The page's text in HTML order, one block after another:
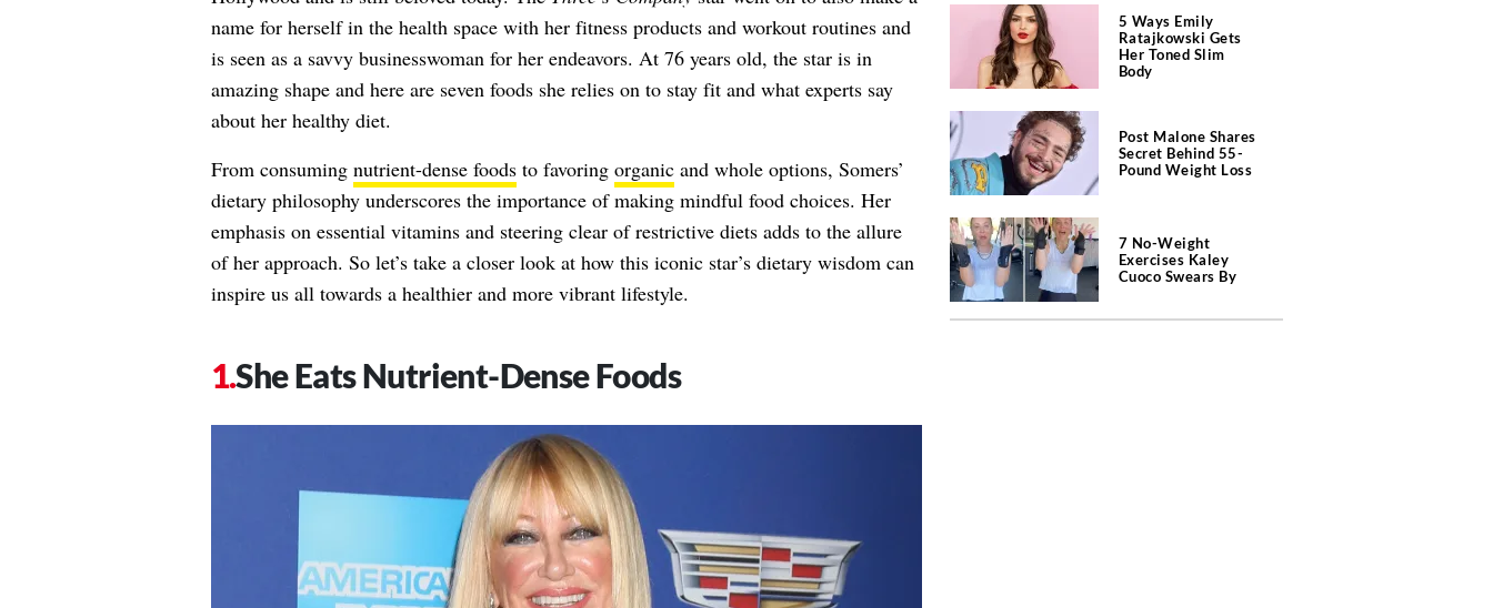
name for herself in the health space with her fitness products and workout routines and
is seen as a savvy businesswoman for her endeavors. At 76 years old, the star is in
amazing shape and here are seven foods she relies on to stay fit and what experts say
about her healthy diet.
From consuming nutrient-dense foodsto favoring organicand whole options, Somers’
dietary philosophy underscores the importance of making mindful food choices. Her
emphasis on essential vitamins and steering clear of restrictive diets adds to the allure
of her approach. So let’s take a closer look at how this iconic star’s dietary wisdom can
inspire us all towards a healthier and more vibrant lifestyle.
She Eats Nutrient-Dense Foods
5 Ways Emily
Ratajkowski Gets
Her Toned Slim
Body
Post Malone Shares
Secret Behind 55-
Pound Weight Loss
7 No-Weight
Exercises Kaley
Cuoco Swears By